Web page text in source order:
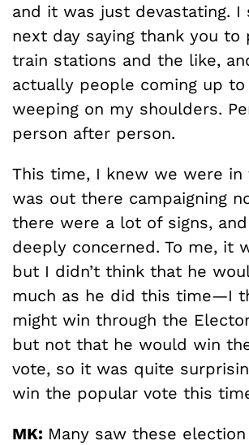
and it was just devastating. I
next day saying thank you to
train stations and the like,
actually people coming up to
weeping on my shoulders.
person after person.
This time, I knew we were in
was out there campaigning
there were a lot of signs,
deeply concerned. To me, it
but I didn’t think that he
much as he did this time—I
might win through the
but not that he would win
vote, so it was quite
win the popular vote this
MK: Many saw these